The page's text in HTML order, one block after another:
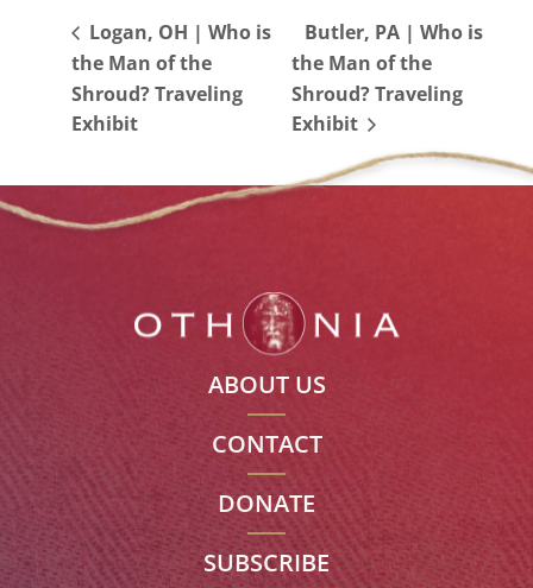
Logan, OH | Who is
the Man of the
Shroud? Traveling
Exhibit
Butler, PA | Who is
the Man of the
Shroud? Traveling
Exhibit
ABOUT US
CONTACT
DONATE
SUBSCRIBE